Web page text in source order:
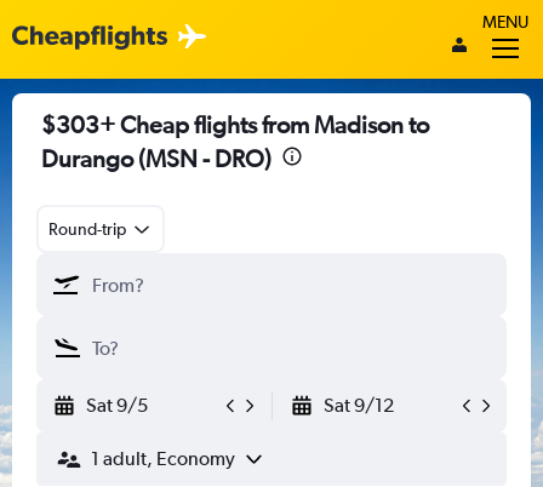
MENU
$303+ Cheap flights from Madison to
Durango (MSN - DRO)
Round-trip
Sat 9/5 Sat 9/12
1 adult, Economy